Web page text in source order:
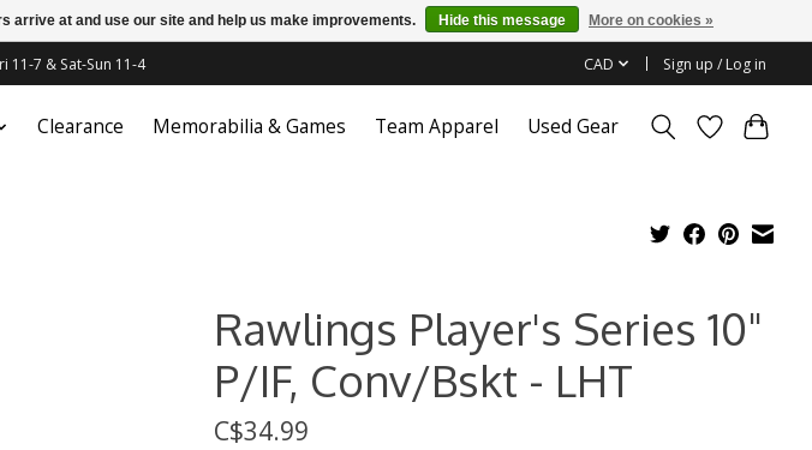
7 & Sat-Sun 11-4 CAD Sign up / Log in
Clearance Memorabilia & Games Team Apparel Used Gear
Rawlings Player's Series 10"
P/IF, Conv/Bskt - LHT
C$34.99
arrive at and use our site and help us make improvements. Hide this message More on cookies »